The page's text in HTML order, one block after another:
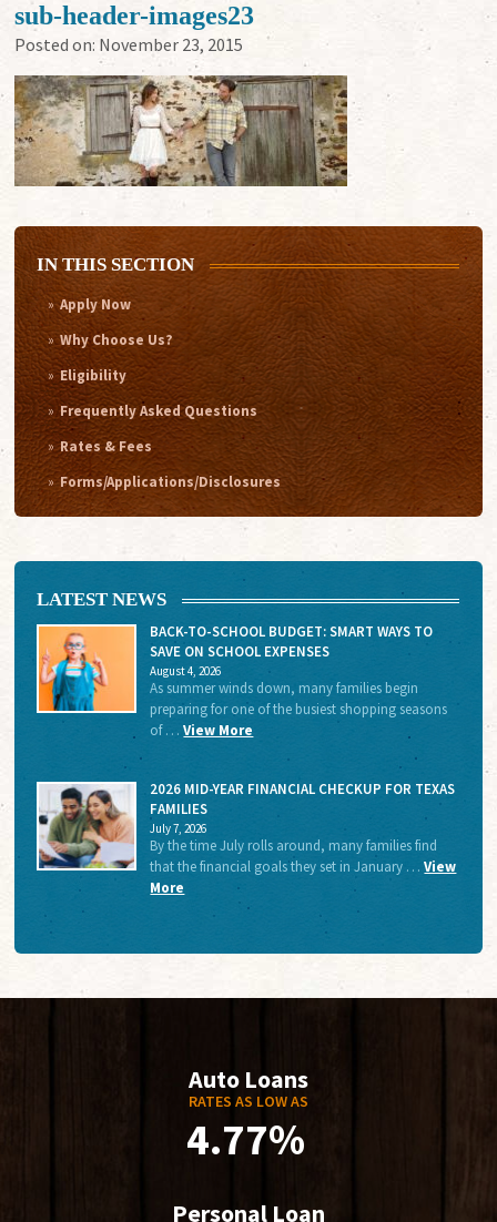
sub-header-images23
Posted on: November 23, 2015
IN THIS SECTION
Apply Now
Why Choose Us?
Eligibility
Frequently Asked Questions
Rates & Fees
Forms/Applications/Disclosures
LATEST NEWS
BACK-TO-SCHOOL BUDGET: SMART WAYS TO
SAVE ON SCHOOL EXPENSES
August 4, 2026
As summer winds down, many families begin
preparing for one of the busiest shopping seasons
of …View More
2026 MID-YEAR FINANCIAL CHECKUP FOR TEXAS
FAMILIES
July 7, 2026
By the time July rolls around, many families find
that the financial goals they set in January …View
More
Auto Loans
RATES AS LOW AS
4.77%
Personal Loan